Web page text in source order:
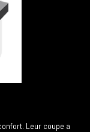
Leur coupe a